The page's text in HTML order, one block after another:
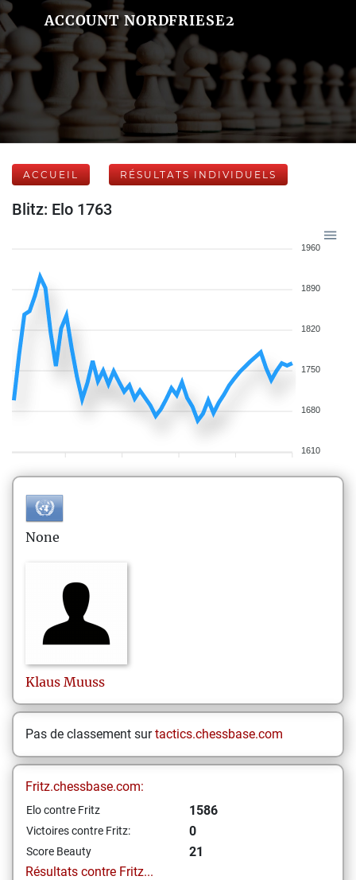
ACCOUNT NORDFRIESE2
ACCUEIL RÉSULTATS INDIVIDUELS
Blitz: Elo 1763
1960
1890
1820
1750
1680
1610
None
Klaus Muuss
Pas de classement surtactics.chessbase.com
Fritz.chessbase.com:
Elo contre Fritz 1586
Victoires contre Fritz: 0
Score Beauty
21
Résultats contre Fritz...